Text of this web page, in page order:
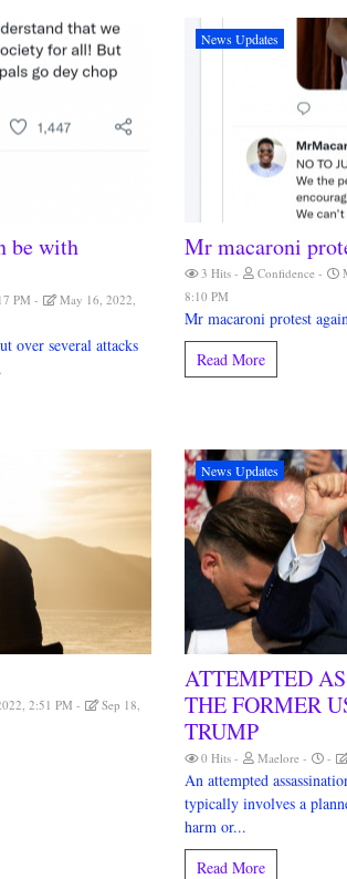
be with
PM
May 16, 2022,
over several attacks
News Updates
Mr macaroni
3 Hits Confidence
8:10 PM
Mr macaroni protest
Read More
2:51 PM
Sep 18,
News Updates
ATTEMPTED
THE FORMER
TRUMP
0 Hits Maelore
An attempted
typically involves a
harm or...
Read More